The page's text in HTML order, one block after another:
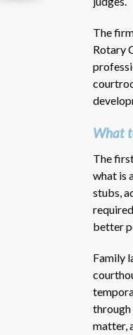
The
Rotary
What
The
what is
stubs,
better
Family
through
matter,